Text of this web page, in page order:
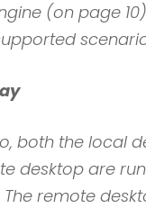
(on page
both the local
desktop are
remote